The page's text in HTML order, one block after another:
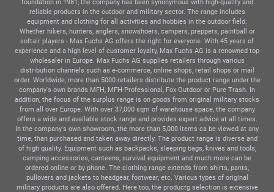
foundation in 1981, the company has been synonymous with high-quality and
reliable products in the outdoor and military sector. The range includes
equipment and clothing for all activities and hobbies in the outdoor field.
Whether hikers, hunters, anglers, snowshoers, campers, preppers, paintball or
softair players - Max Fuchs AG offers the right for everyone. With 45 years of
experience and a high level of customer loyalty, Max Fuchs AG is a renowned top
wholesaler in Europe. Max Fuchs AG supplies retailers through various
distribution channels such as e-commerce, online shops, retail shops or mail
order. Worldwide, more than 5000 retailers distribute the product range under the
company's own brands MFH, MFH-Professional, Fox Outdoor or Pure Trash. In
addition, the focus of the surplus range is on goods from original military stocks
from all over Europe. With over 37,000 sqm of warehouse space, the company
offers a wide and available stock range and provides expert advice at all times.
In the company's own showroom, the more than 5,000 items ca be viewed at any
time, than purchased and taken away directly. The product range is diverse and
of high quality. Equipment such as backpacks, sleeping bags, knives and tools,
camping accessories, canteens, survival equipment and much more can be
ordered online or by phone. The clothing range extends from shirts, pants,
pullovers and jackets to headgear, footwear, etc. Various types of original
military products are also offered. Here too, the productg selection is extensive